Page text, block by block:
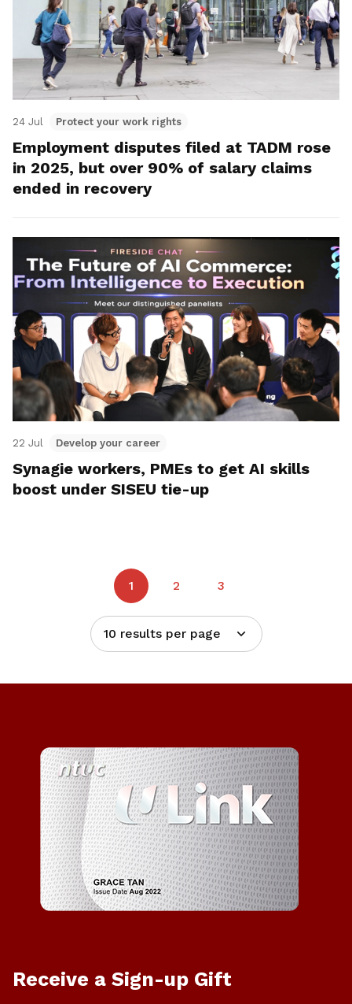
24 Jul Protect your work rights
Employment disputes filed at TADM rose
in 2025, but over 90% of salary claims
ended in recovery
22 Jul Develop your career
Synagie workers, PMEs to get AI skills
boost under SISEU tie-up
1 2 3
10 results per page
Receive a Sign-up Gift